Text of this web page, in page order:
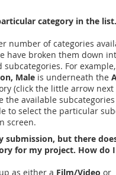
category in the
number of categories
have broken them down
subcategories. For example,
Male is underneath the
(click the little arrow
the available
to select the particular
screen.
submission, but there
for my project. How do
as either a Film/Video or